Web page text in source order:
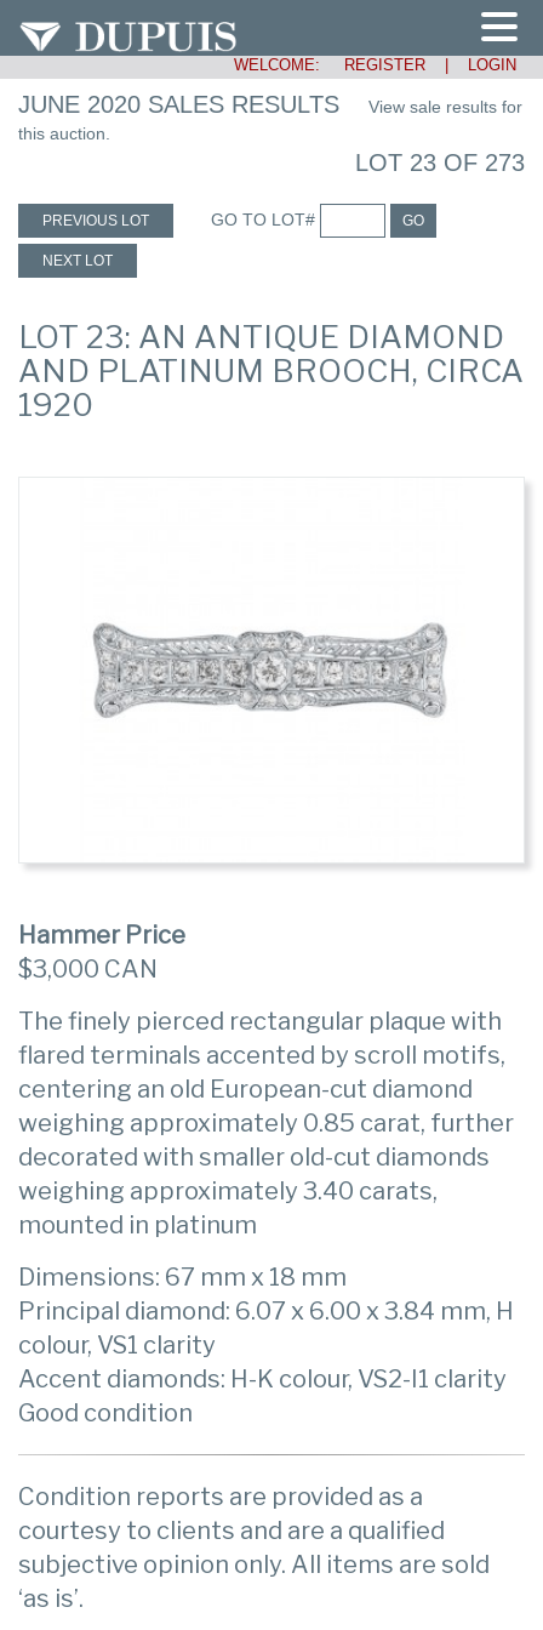
WELCOME: REGISTER LOGIN
JUNE 2020 SALES RESULTS
View sale results for
this auction.
LOT 23 OF 273
PREVIOUS LOT GO TO LOT# GO
NEXT LOT
LOT 23: AN ANTIQUE DIAMOND
AND PLATINUM BROOCH, CIRCA
1920
Hammer Price
$3,000 CAN
The finely pierced rectangular plaque with
flared terminals accented by scroll motifs,
centering an old European-cut diamond
weighing approximately 0.85 carat, further
decorated with smaller old-cut diamonds
weighing approximately 3.40 carats,
mounted in platinum
Dimensions: 67 mm x 18 mm
Principal diamond: 6.07 x 6.00 x 3.84 mm, H
colour, VS1 clarity
Accent diamonds: H-K colour, VS2-I1 clarity
Good condition
Condition reports are provided as a
courtesy to clients and are a qualified
subjective opinion only. All items are sold
‘as is’.